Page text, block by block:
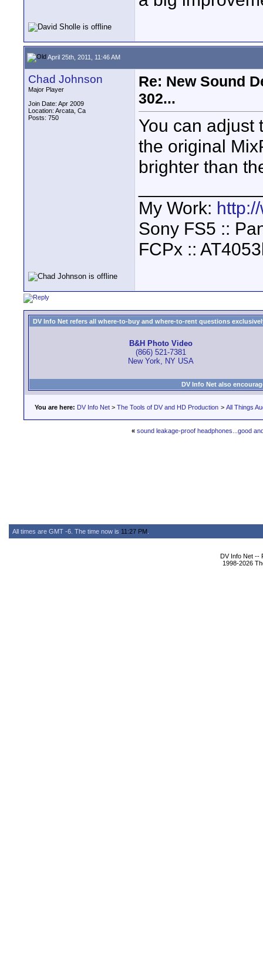
April 25th, 2011, 11:46 AM
Chad Johnson
Major Player
Join Date: Apr 2009
Location: Arcata, Ca
Posts: 750
Re: New Sound
302...
You can adjust
the original
brighter than
My Work:
Sony FS5 ::
FCPx ::
DV Info Net refers all where-to-buy and where-to-rent questions
B&H Photo Video
(866) 521-7381
New York, NY USA
DV Info Net also
You are here: DV Info Net > The Tools of DV and HD Production > All Things
« sound leakage-proof headphones...good
All times are GMT -6. The time now is 11:27 PM
DV Info Net --
1998-2026